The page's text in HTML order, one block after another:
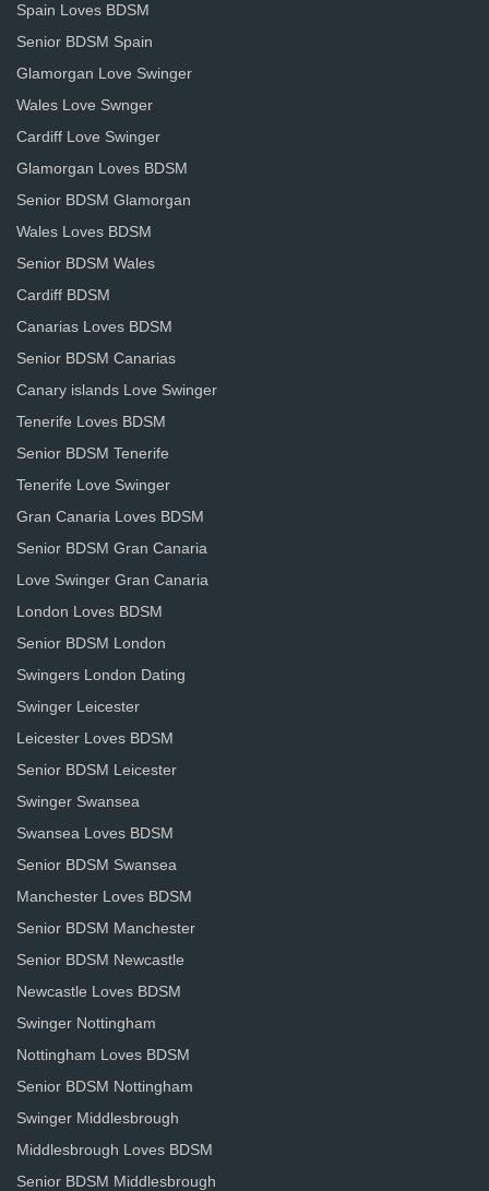
Spain Loves BDSM
Senior BDSM Spain
Glamorgan Love Swinger
Wales Love Swnger
Cardiff Love Swinger
Glamorgan Loves BDSM
Senior BDSM Glamorgan
Wales Loves BDSM
Senior BDSM Wales
Cardiff BDSM
Canarias Loves BDSM
Senior BDSM Canarias
Canary islands Love Swinger
Tenerife Loves BDSM
Senior BDSM Tenerife
Tenerife Love Swinger
Gran Canaria Loves BDSM
Senior BDSM Gran Canaria
Love Swinger Gran Canaria
London Loves BDSM
Senior BDSM London
Swingers London Dating
Swinger Leicester
Leicester Loves BDSM
Senior BDSM Leicester
Swinger Swansea
Swansea Loves BDSM
Senior BDSM Swansea
Manchester Loves BDSM
Senior BDSM Manchester
Senior BDSM Newcastle
Newcastle Loves BDSM
Swinger Nottingham
Nottingham Loves BDSM
Senior BDSM Nottingham
Swinger Middlesbrough
Middlesbrough Loves BDSM
Senior BDSM Middlesbrough